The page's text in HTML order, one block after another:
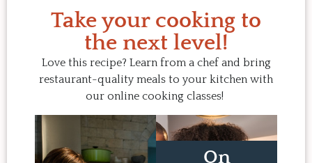
Take your cooking to
the next level!
Love this recipe? Learn from a chef and bring
restaurant-quality meals to your kitchen with
our online cooking classes!
On